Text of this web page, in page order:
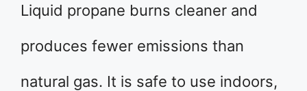
Liquid propane burns cleaner and
produces fewer emissions than
natural gas. It is safe to use indoors,